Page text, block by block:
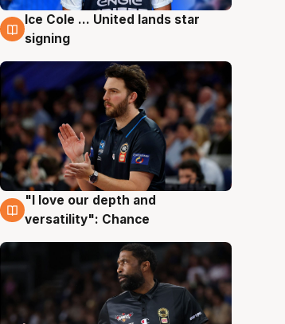
6 Aug
Ice Cole ... United lands star
signing
4 Aug
"I love our depth and
versatility": Chance